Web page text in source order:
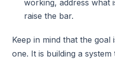
working, address what
raise the bar.
Keep in mind that the
one. It is building a